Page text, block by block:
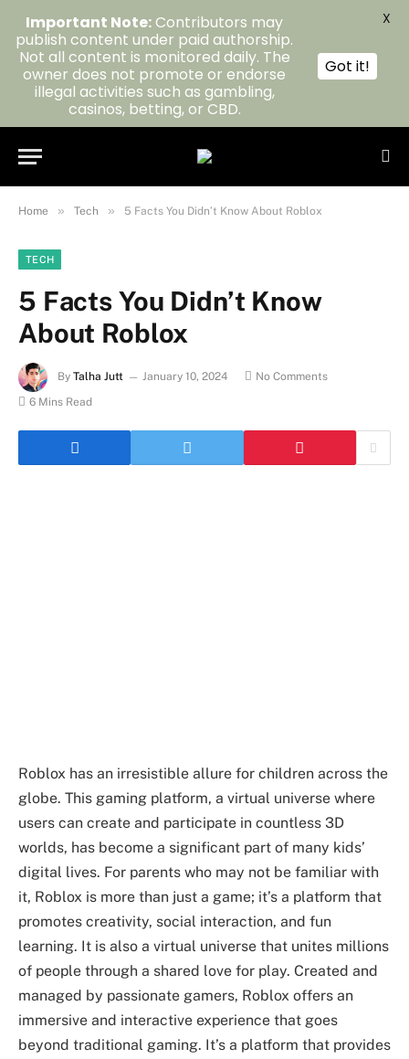
Home » Tech » 5 Facts You Didn’t Know About Roblox
TECH
5 Facts You Didn’t Know
About Roblox
By Talha Jutt January 10, 2024
No Comments
6 Mins Read
Roblox has an irresistible allure for children across the
globe. This gaming platform, a virtual universe where
users can create and participate in countless 3D
worlds, has become a significant part of many kids’
digital lives. For parents who may not be familiar with
it, Roblox is more than just a game; it’s a platform that
promotes creativity, social interaction, and fun
learning. It is also a virtual universe that unites millions
of people through a shared love for play. Created and
managed by passionate gamers, Roblox offers an
immersive and interactive experience that goes
beyond traditional gaming. It’s a platform that provides
Important Note:Contributors may
publish content under paid authorship.
Not all content is monitored daily. The
owner does not promote or endorse
illegal activities such as gambling,
casinos, betting, or CBD.
Got it!
X